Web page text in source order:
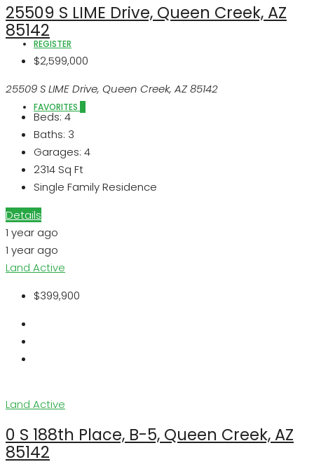
REGISTER
FAVORITES
25509 S LIME Drive, Queen Creek, AZ
85142
$2,599,000
25509 S LIME Drive, Queen Creek, AZ 85142
Beds: 4
Baths: 3
Garages: 4
2314 Sq Ft
Single Family Residence
Details
1 year ago
1 year ago
Land Active
$399,900
Land Active
0 S 188th Place, B-5, Queen Creek, AZ
85142